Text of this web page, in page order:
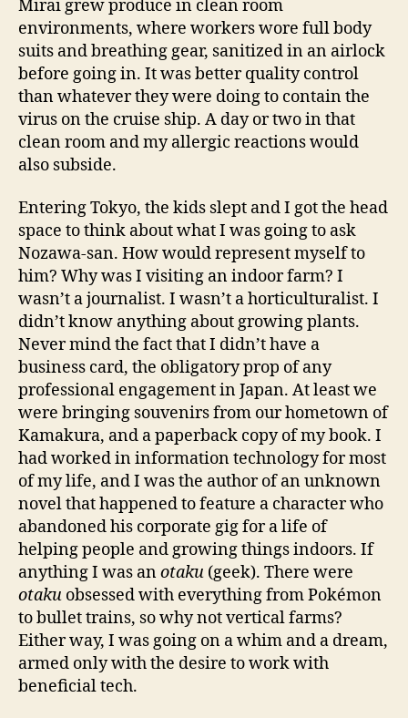
Mirai grew produce in clean room
environments, where workers wore full body
suits and breathing gear, sanitized in an airlock
before going in. It was better quality control
than whatever they were doing to contain the
virus on the cruise ship. A day or two in that
clean room and my allergic reactions would
also subside.
Entering Tokyo, the kids slept and I got the head
space to think about what I was going to ask
Nozawa-san. How would represent myself to
him? Why was I visiting an indoor farm? I
wasn’t a journalist. I wasn’t a horticulturalist. I
didn’t know anything about growing plants.
Never mind the fact that I didn’t have a
business card, the obligatory prop of any
professional engagement in Japan. At least we
were bringing souvenirs from our hometown of
Kamakura, and a paperback copy of my book. I
had worked in information technology for most
of my life, and I was the author of an unknown
novel that happened to feature a character who
abandoned his corporate gig for a life of
helping people and growing things indoors. If
anything I was anotaku (geek). There were
otaku obsessed with everything from Pokémon
to bullet trains, so why not vertical farms?
Either way, I was going on a whim and a dream,
armed only with the desire to work with
beneficial tech.